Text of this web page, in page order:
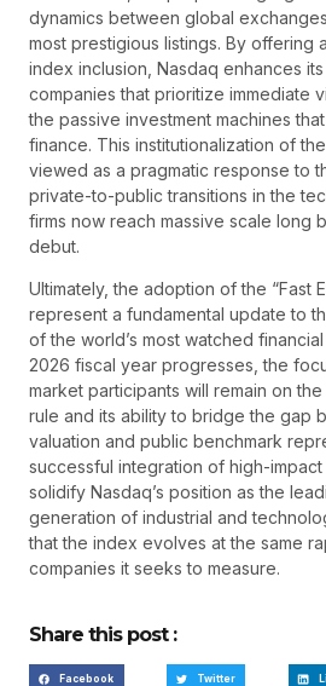
dynamics between global
most prestigious listings. By offering
index inclusion, Nasdaq enhances
companies that prioritize immediate
the passive investment machines
finance. This institutionalization of
viewed as a pragmatic response to
private-to-public transitions in the
firms now reach massive scale long
debut.
Ultimately, the adoption of the “Fast
represent a fundamental update to
of the world’s most watched
2026 fiscal year progresses, the
market participants will remain on
rule and its ability to bridge the gap
valuation and public benchmark
successful integration of high-
solidify Nasdaq’s position as the
generation of industrial and
that the index evolves at the same
companies it seeks to measure.
Share this post :
Facebook Twitter